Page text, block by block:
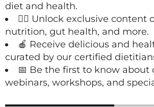
diet and health.
🏋️‍♀️ Unlock exclusive content
nutrition, gut health, and more.
🍎 Receive delicious and
curated by our certified
📅 Be the first to know about
webinars, workshops, and